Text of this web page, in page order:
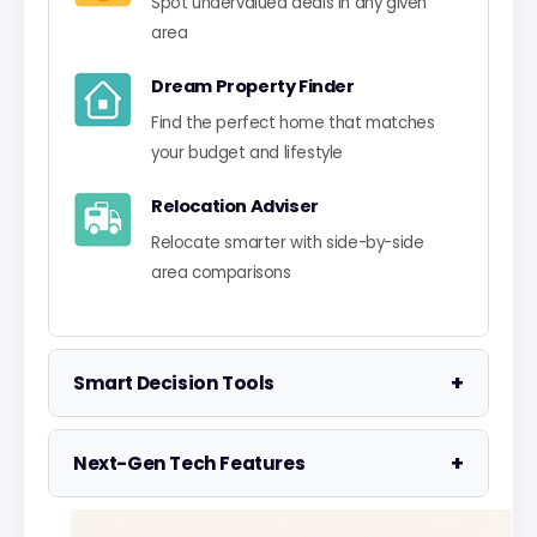
area
Dream Property Finder
Find the perfect home that matches
your budget and lifestyle
Relocation Adviser
Relocate smarter with side-by-side
area comparisons
Smart Decision Tools +
Property Negotiator
Take the guesswork out of making an
offer
Next-Gen Tech Features +